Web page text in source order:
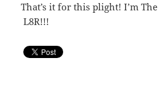
That’s it for this plight! I’m
L8R!!!